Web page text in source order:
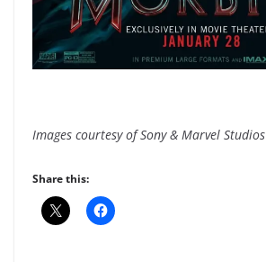
Images courtesy of Sony & Marvel Studios
Share this: